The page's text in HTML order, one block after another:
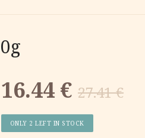
27.41€
Original
price
16.44 €
Current
price
ONLY 2 LEFT IN STOCK